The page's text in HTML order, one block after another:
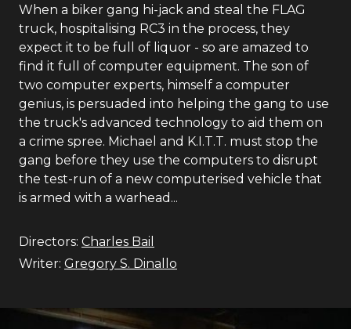
When a biker gang hi-jack and steal the FLAG
truck, hospitalising RC3 in the process, they
expect it to be full of liquor - so are amazed to
find it full of computer equipment. The son of
two computer experts, himself a computer
genius, is persuaded into helping the gang to use
the truck's advanced technology to aid them on
a crime spree. Michael and K.I.T.T. must stop the
gang before they use the computers to disrupt
the test-run of a new computerised vehicle that
is armed with a warhead...
Directors: Charles Bail
Writer: Gregory S. Dinallo